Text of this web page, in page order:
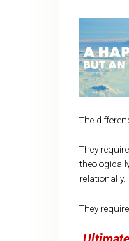
The
They
relationally.
They